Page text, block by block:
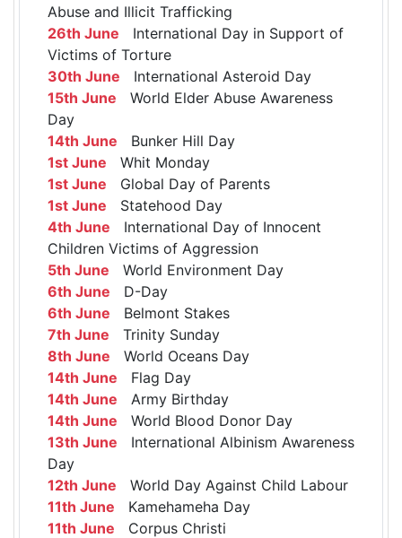
Abuse and Illicit Trafficking
26th June International Day in Support of
Victims of Torture
30th June International Asteroid Day
15th June World Elder Abuse Awareness
Day
14th June Bunker Hill Day
1st June Whit Monday
1st June Global Day of Parents
1st June Statehood Day
4th June International Day of Innocent
Children Victims of Aggression
5th June World Environment Day
6th June D-Day
6th June Belmont Stakes
7th June Trinity Sunday
8th June World Oceans Day
14th June Flag Day
14th June Army Birthday
14th June World Blood Donor Day
13th June International Albinism Awareness
Day
12th June World Day Against Child Labour
11th June Kamehameha Day
11th June Corpus Christi